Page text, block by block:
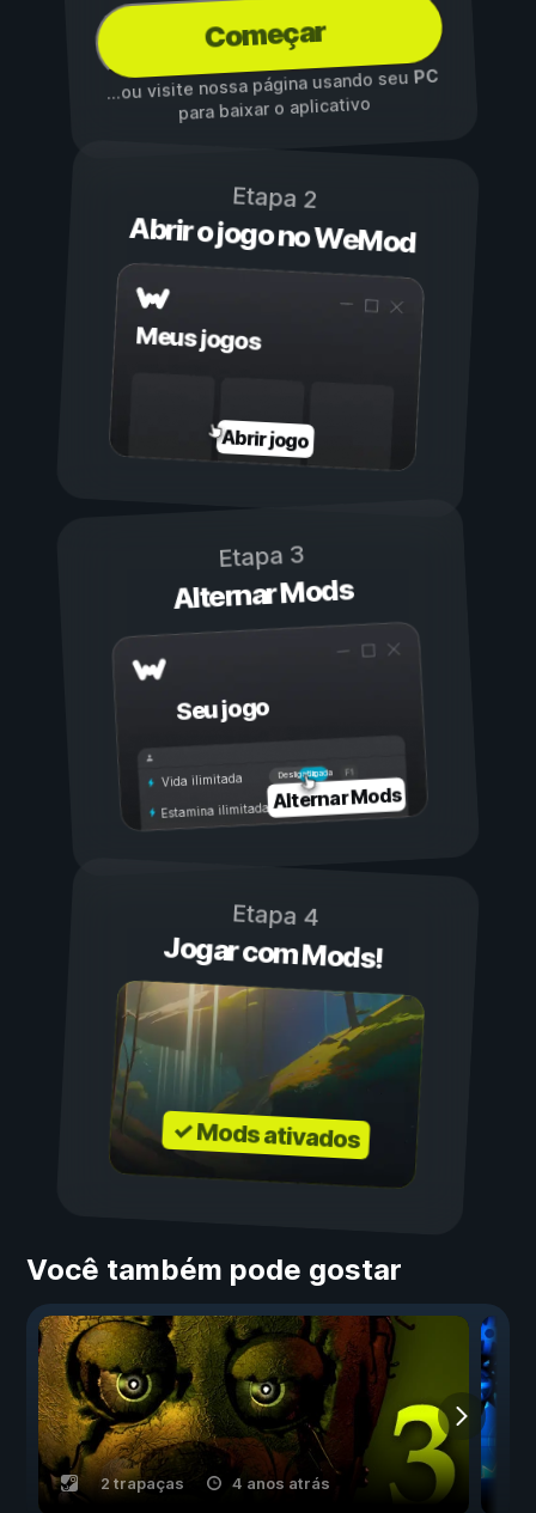
Começar
...ou visite nossa página usando seuPC
para baixar o aplicativo
Etapa 2
Abrir o jogo no WeMod
Meus jogos
Abrir jogo
Etapa 3
Alternar Mods
Seu jogo
Ligada
Desligada
Vida ilimitada
Estamina ilimitadaAlternar Mods
Etapa 4
Jogar com Mods!
✓ Mods ativados
Você também pode gostar
2 trapaças 4 anos atrás